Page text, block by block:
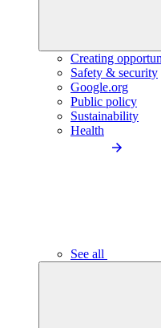
Creating
Safety & security
Google.org
Public policy
Sustainability
Health
See all